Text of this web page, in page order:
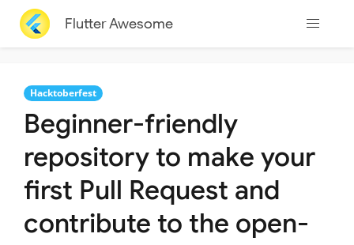
Flutter Awesome
Hacktoberfest
Beginner-friendly
repository to make your
first Pull Request and
contribute to the open-